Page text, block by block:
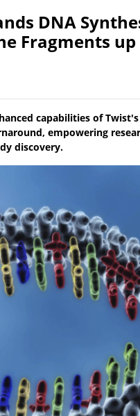
DNA
Fragments
capabilities of
empowering
discovery.